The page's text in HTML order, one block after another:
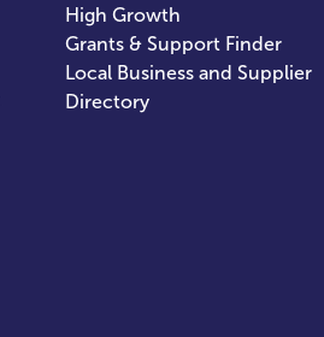
High Growth
Grants & Support Finder
Local Business and Supplier
Directory